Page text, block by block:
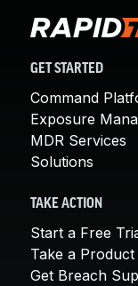
GET STARTED
Command
Exposure
MDR Services
Solutions
TAKE ACTION
Start a Free
Take a
Get Breach